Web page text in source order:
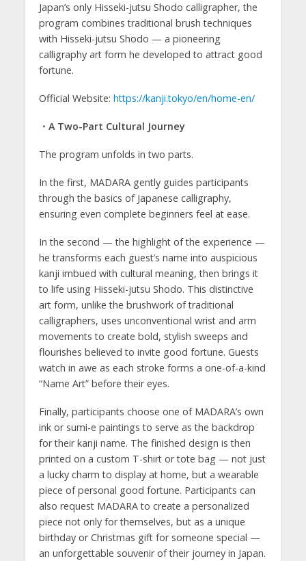
Japan’s only Hisseki-jutsu Shodo calligrapher, the
program combines traditional brush techniques
with Hisseki-jutsu Shodo — a pioneering
calligraphy art form he developed to attract good
fortune.
Official Website: https://kanji.tokyo/en/home-en/
・A Two-Part Cultural Journey
The program unfolds in two parts.
In the first, MADARA gently guides participants
through the basics of Japanese calligraphy,
ensuring even complete beginners feel at ease.
In the second — the highlight of the experience —
he transforms each guest’s name into auspicious
kanji imbued with cultural meaning, then brings it
to life using Hisseki-jutsu Shodo. This distinctive
art form, unlike the brushwork of traditional
calligraphers, uses unconventional wrist and arm
movements to create bold, stylish sweeps and
flourishes believed to invite good fortune. Guests
watch in awe as each stroke forms a one-of-a-kind
“Name Art” before their eyes.
Finally, participants choose one of MADARA’s own
ink or sumi-e paintings to serve as the backdrop
for their kanji name. The finished design is then
printed on a custom T-shirt or tote bag — not just
a lucky charm to display at home, but a wearable
piece of personal good fortune. Participants can
also request MADARA to create a personalized
piece not only for themselves, but as a unique
birthday or Christmas gift for someone special —
an unforgettable souvenir of their journey in Japan.